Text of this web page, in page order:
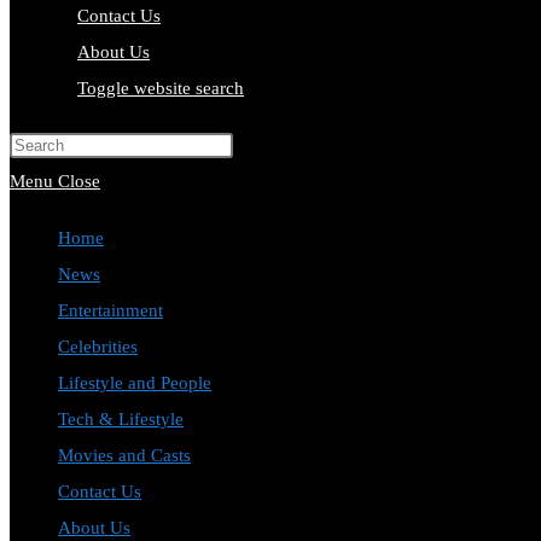
Contact Us
About Us
Toggle website search
Menu Close
Home
News
Entertainment
Celebrities
Lifestyle and People
Tech & Lifestyle
Movies and Casts
Contact Us
About Us